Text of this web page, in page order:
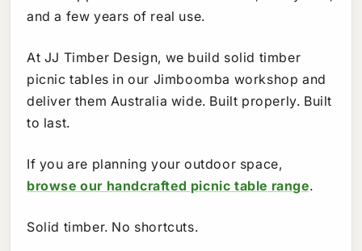
and a few years of real use.
At JJ Timber Design, we build solid timber
picnic tables in our Jimboomba workshop and
deliver them Australia wide. Built properly. Built
to last.
If you are planning your outdoor space,
browse our handcrafted picnic table range.
Solid timber. No shortcuts.